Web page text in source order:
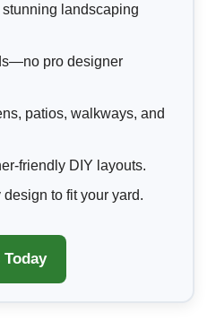
landscaping
pro designer
patios, walkways, and
friendly DIY layouts.
to fit your yard.